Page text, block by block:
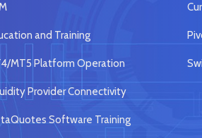
and Training
MT5 Platform Operation
Provider Connectivity
Software Training